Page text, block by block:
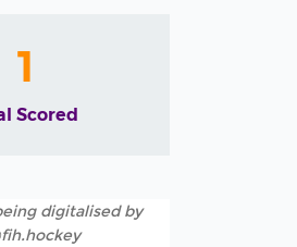
1
Scored
digitalised by